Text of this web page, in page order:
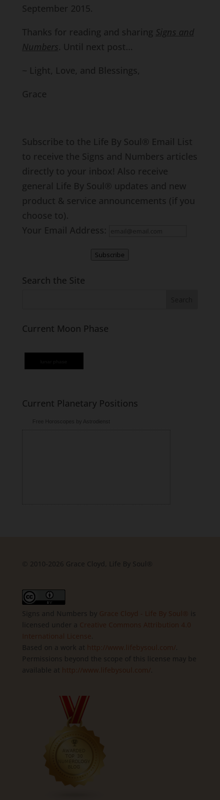
September 2015.
Thanks for reading and sharing Signs and
Numbers. Until next post…
~ Light, Love, and Blessings,
Grace
Subscribe to the Life By Soul® Email List
to receive the Signs and Numbers articles
directly to your inbox! Also receive
general Life By Soul® updates and new
product & service announcements (if you
choose to).
Your Email Address:
Subscribe
Search the Site
Current Moon Phase
Current Planetary Positions
Free Horoscopes by Astrodienst
© 2010-2026 Grace Cloyd, Life By Soul®
Signs and Numbers by
is
licensed under a
Based on a work at
Permissions beyond the scope of this license may be
available at